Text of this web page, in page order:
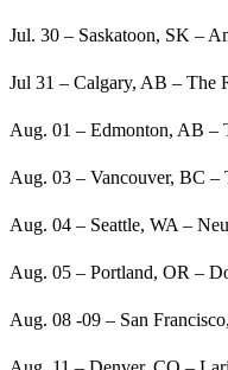
Jul. 30 – Saskatoon, SK –
Jul 31 – Calgary, AB – The
Aug. 01 – Edmonton, AB –
Aug. 03 – Vancouver, BC –
Aug. 04 – Seattle, WA –
Aug. 05 – Portland, OR –
Aug. 08 -09 – San